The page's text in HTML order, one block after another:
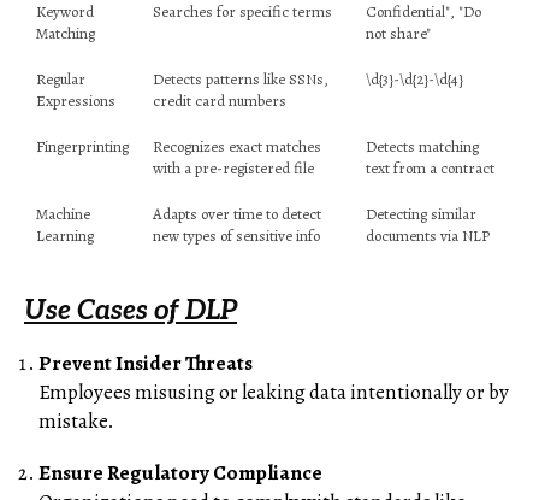
Keyword
Matching
Searches for specific terms
Confidential", "Do
not share"
Regular
Expressions
Detects patterns like SSNs,
credit card numbers
\d{3}-\d{2}-\d{4}
Fingerprinting
Recognizes exact matches
with a pre-registered file
Detects matching
text from a contract
Machine
Learning
Adapts over time to detect
new types of sensitive info
Detecting similar
documents via NLP
Use Cases of DLP
Prevent Insider Threats
Employees misusing or leaking data intentionally or by
mistake.
Ensure Regulatory Compliance